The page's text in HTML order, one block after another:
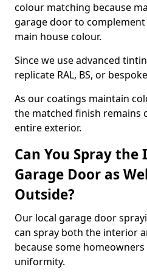
colour matching because
garage door to
main house colour.
Since we use advanced
replicate RAL, BS, or
As our coatings maintain
the matched finish remains
entire exterior.
Can You Spray
Garage Door as
Outside?
Our local garage door
can spray both the interior
because some
uniformity.